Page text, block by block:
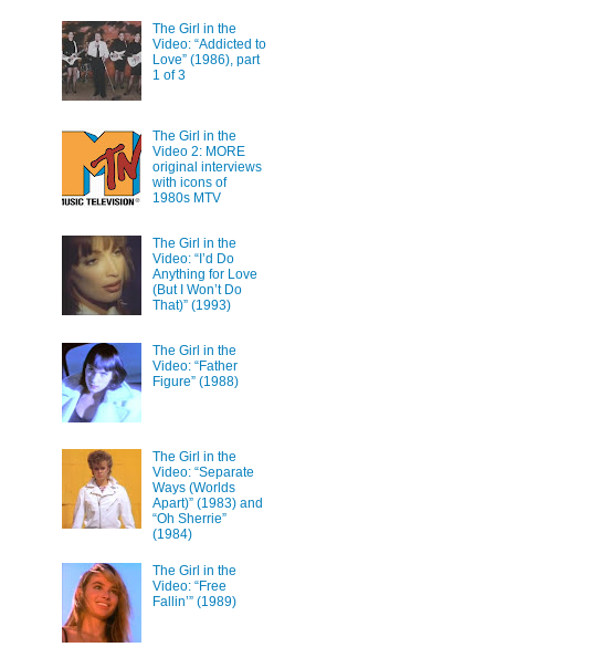
The Girl in the
Video: “Addicted to
Love” (1986), part
1 of 3
The Girl in the
Video 2: MORE
original interviews
with icons of
1980s MTV
The Girl in the
Video: “I’d Do
Anything for Love
(But I Won’t Do
That)” (1993)
The Girl in the
Video: “Father
Figure” (1988)
The Girl in the
Video: “Separate
Ways (Worlds
Apart)” (1983) and
“Oh Sherrie”
(1984)
The Girl in the
Video: “Free
Fallin’” (1989)